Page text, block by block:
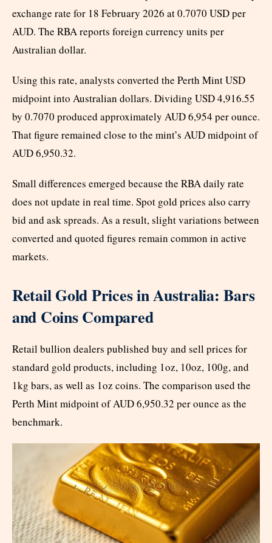
exchange rate for 18 February 2026 at 0.7070 USD per
AUD. The RBA reports foreign currency units per
Australian dollar.
Using this rate, analysts converted the Perth Mint USD
midpoint into Australian dollars. Dividing USD 4,916.55
by 0.7070 produced approximately AUD 6,954 per ounce.
That figure remained close to the mint’s AUD midpoint of
AUD 6,950.32.
Small differences emerged because the RBA daily rate
does not update in real time. Spot gold prices also carry
bid and ask spreads. As a result, slight variations between
converted and quoted figures remain common in active
markets.
Retail Gold Prices in Australia: Bars
and Coins Compared
Retail bullion dealers published buy and sell prices for
standard gold products, including 1oz, 10oz, 100g, and
1kg bars, as well as 1oz coins. The comparison used the
Perth Mint midpoint of AUD 6,950.32 per ounce as the
benchmark.